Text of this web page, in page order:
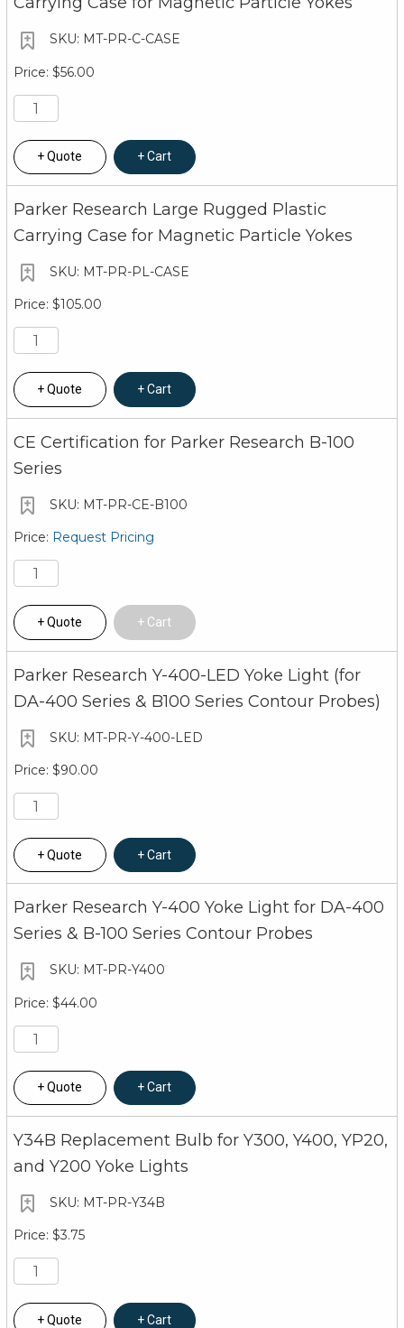
MT-PR-C-CASE
$56.00
Quote Cart
Parker Research Large Rugged Plastic
Carrying Case for Magnetic Particle Yokes
MT-PR-PL-CASE
$105.00
Quote Cart
CE Certification for Parker Research B-100
Series
MT-PR-CE-B100
Request Pricing
Quote Cart
Parker Research Y-400-LED Yoke Light (for
DA-400 Series & B100 Series Contour Probes)
MT-PR-Y-400-LED
$90.00
Quote Cart
Parker Research Y-400 Yoke Light for DA-400
Series & B-100 Series Contour Probes
MT-PR-Y400
$44.00
Quote Cart
Y34B Replacement Bulb for Y300, Y400, YP20,
and Y200 Yoke Lights
MT-PR-Y34B
$3.75
Quote Cart